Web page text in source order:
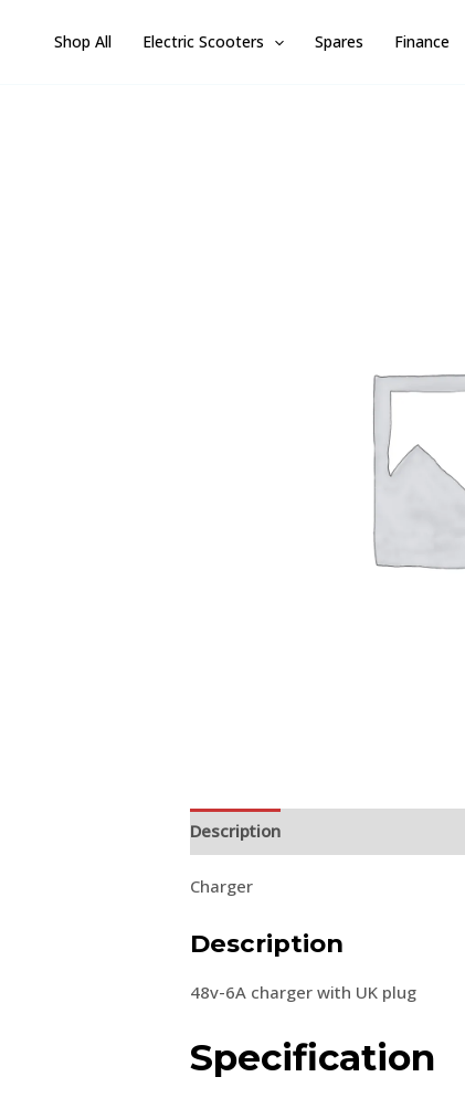
Shop All Electric Scooters Spares Finance
Description
Charger
Description
48v-6A charger with UK plug
Specification